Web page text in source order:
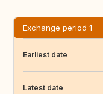
Exchange period 1
Earliest date
Latest date